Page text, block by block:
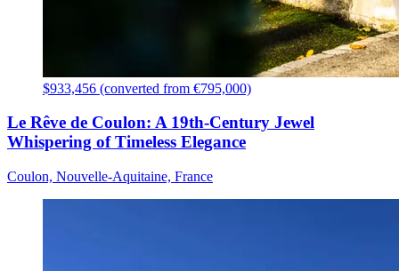
$933,456 (converted from €795,000)
Le Rêve de Coulon: A 19th-Century Jewel
Whispering of Timeless Elegance
Coulon, Nouvelle-Aquitaine, France